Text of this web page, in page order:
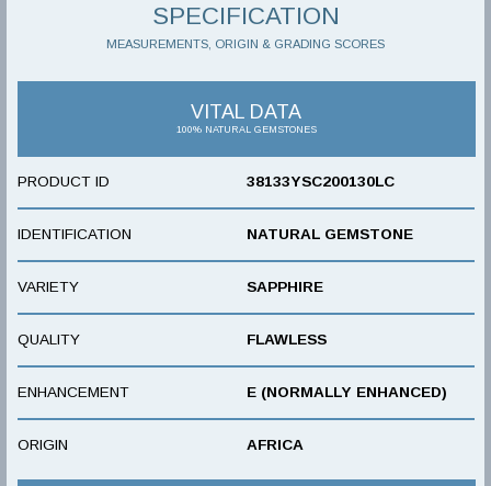
SPECIFICATION
MEASUREMENTS, ORIGIN & GRADING SCORES
VITAL DATA
100% NATURAL GEMSTONES
PRODUCT ID 38133YSC200130LC
IDENTIFICATION NATURAL GEMSTONE
VARIETY SAPPHIRE
QUALITY FLAWLESS
ENHANCEMENT E (NORMALLY ENHANCED)
ORIGIN AFRICA